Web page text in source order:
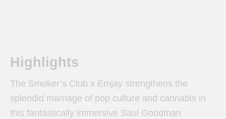
Highlights
The Smoker’s Club x Emjay strengthens the
splendid marriage of pop culture and cannabis in
this fantastically immersive Saul Goodman